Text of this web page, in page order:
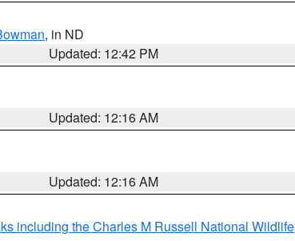
, in ND
Updated: 12:42 PM
Updated: 12:16 AM
Updated: 12:16 AM
including the Charles M Russell National Wildlife